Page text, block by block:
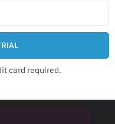
card required.